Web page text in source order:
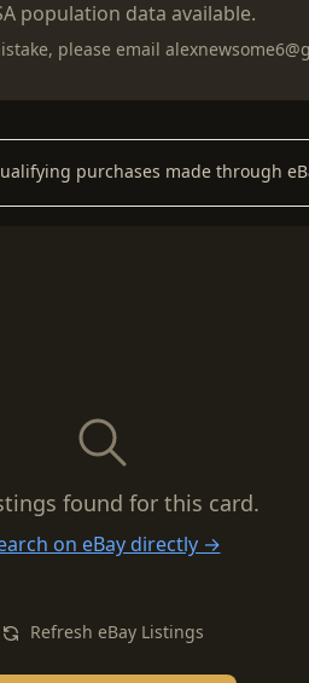
population data available.
please email
purchases made through
found for this card.
on eBay directly →
Refresh eBay Listings